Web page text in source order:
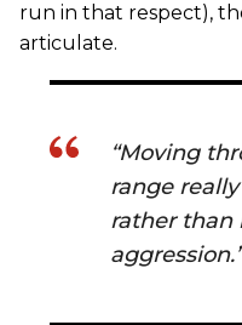
run in that respect),
articulate.
“Moving
range
rather than
aggression.”